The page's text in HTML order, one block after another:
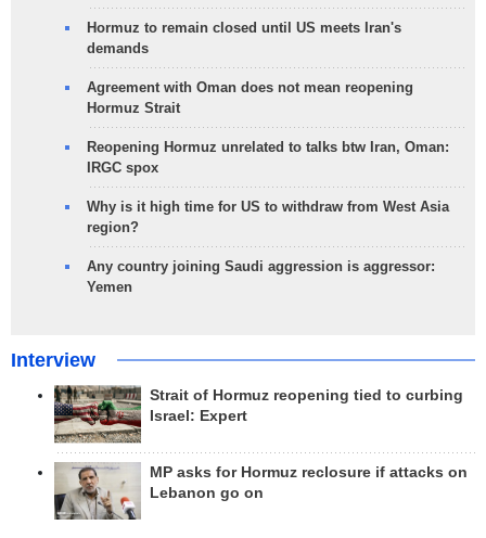
Hormuz to remain closed until US meets Iran's
demands
Agreement with Oman does not mean reopening
Hormuz Strait
Reopening Hormuz unrelated to talks btw Iran, Oman:
IRGC spox
Why is it high time for US to withdraw from West Asia
region?
Any country joining Saudi aggression is aggressor:
Yemen
Interview
Strait of Hormuz reopening tied to curbing
Israel: Expert
MP asks for Hormuz reclosure if attacks on
Lebanon go on